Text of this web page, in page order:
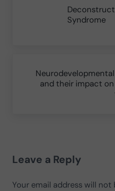
Syndrome
and their impact
Leave a Reply
Your email address will not